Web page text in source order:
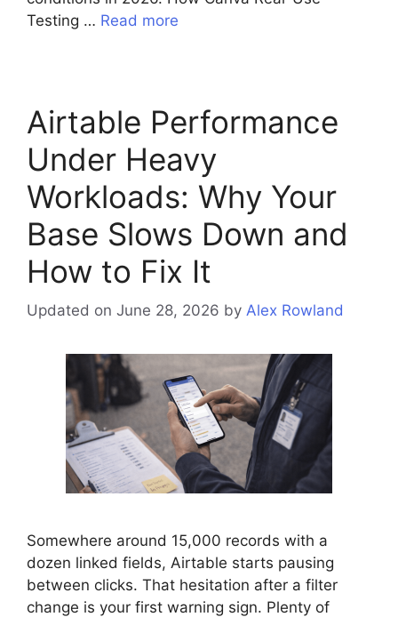
Testing … Read more
Airtable Performance
Under Heavy
Workloads: Why Your
Base Slows Down and
How to Fix It
Updated on June 28, 2026 by Alex Rowland
Somewhere around 15,000 records with a
dozen linked fields, Airtable starts pausing
between clicks. That hesitation after a filter
change is your first warning sign. Plenty of